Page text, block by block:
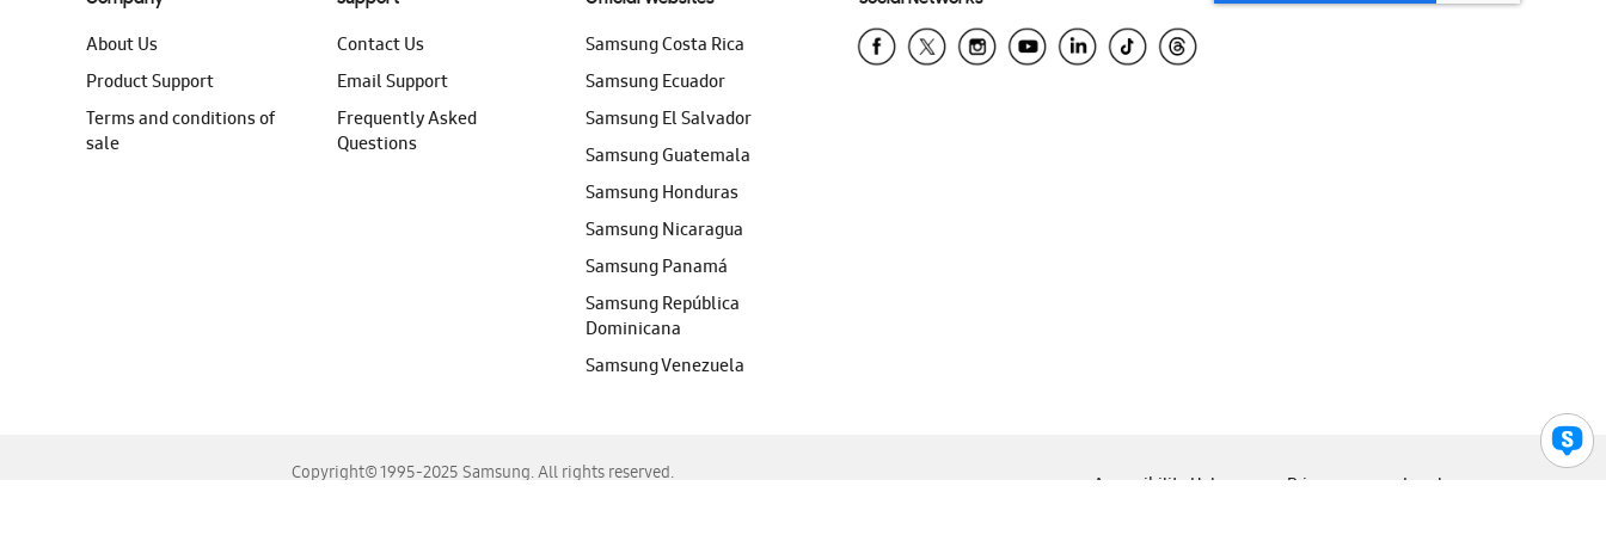
About Us
Product Support
Terms and conditions of
sale
Contact Us
Email Support
Frequently Asked
Questions
Samsung Costa Rica
Samsung Ecuador
Samsung El Salvador
Samsung Guatemala
Samsung Honduras
Samsung Nicaragua
Samsung Panamá
Samsung República
Dominicana
Samsung Venezuela
Copyright© 1995-2025 Samsung. All rights reserved.
Accessibility Help Privacy Legal